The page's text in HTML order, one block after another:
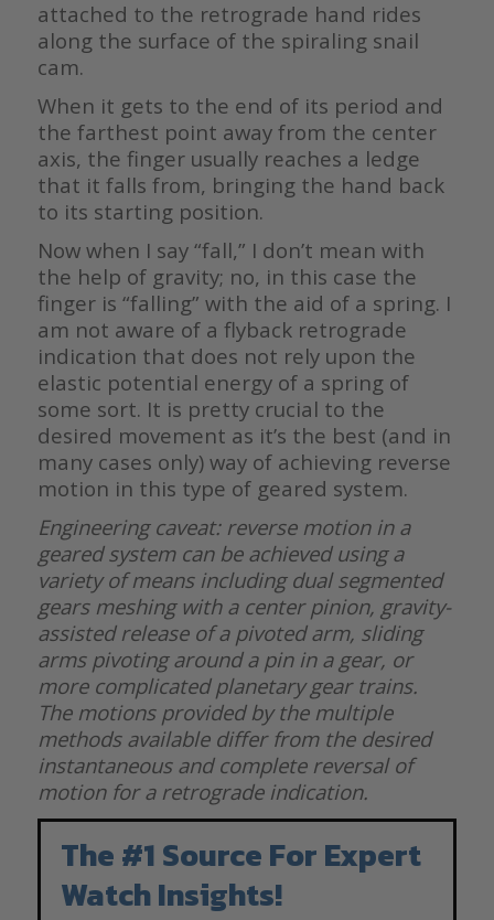
attached to the retrograde hand rides
along the surface of the spiraling snail
cam.
When it gets to the end of its period and
the farthest point away from the center
axis, the finger usually reaches a ledge
that it falls from, bringing the hand back
to its starting position.
Now when I say “fall,” I don’t mean with
the help of gravity; no, in this case the
finger is “falling” with the aid of a spring. I
am not aware of a flyback retrograde
indication that does not rely upon the
elastic potential energy of a spring of
some sort. It is pretty crucial to the
desired movement as it’s the best (and in
many cases only) way of achieving reverse
motion in this type of geared system.
Engineering caveat: reverse motion in a
geared system can be achieved using a
variety of means including dual segmented
gears meshing with a center pinion, gravity-
assisted release of a pivoted arm, sliding
arms pivoting around a pin in a gear, or
more complicated planetary gear trains.
The motions provided by the multiple
methods available differ from the desired
instantaneous and complete reversal of
motion for a retrograde indication.
The #1 Source For Expert
Watch Insights!